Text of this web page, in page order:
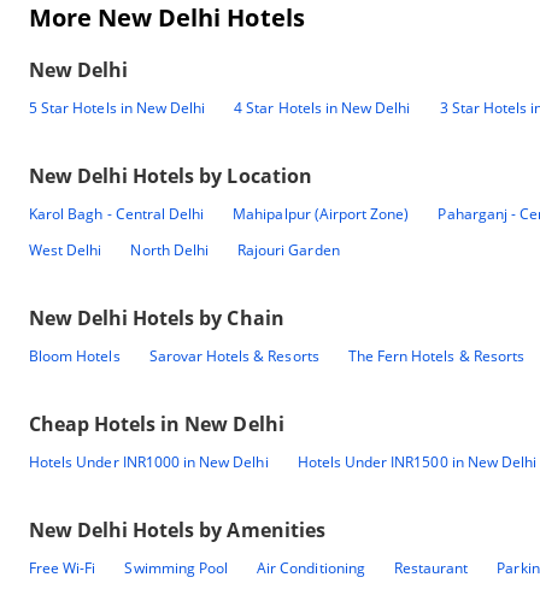
More New Delhi Hotels
New Delhi
5 Star Hotels in New Delhi 4 Star Hotels in New Delhi 3 Star Hotels
New Delhi Hotels by Location
Karol Bagh - Central Delhi Mahipalpur (Airport Zone)
Paharganj -
West Delhi
North Delhi Rajouri Garden
New Delhi Hotels by Chain
Bloom Hotels Sarovar Hotels & Resorts The Fern Hotels & Resorts
Cheap Hotels in New Delhi
Hotels Under INR1000 in New Delhi Hotels Under INR1500 in New Delhi
New Delhi Hotels by Amenities
Free Wi-Fi Swimming Pool Air Conditioning Restaurant